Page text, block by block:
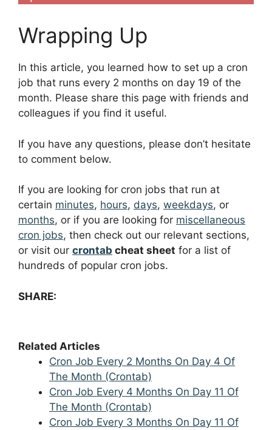
Wrapping Up
In this article, you learned how to set up a cron
job that runs every 2 months on day 19 of the
month. Please share this page with friends and
colleagues if you find it useful.
If you have any questions, please don’t hesitate
to comment below.
If you are looking for cron jobs that run at
certain minutes, hours, days, weekdays, or
months, or if you are looking for miscellaneous
cron jobs, then check out our relevant sections,
or visit our crontab cheat sheet for a list of
hundreds of popular cron jobs.
SHARE:
Related Articles
Cron Job Every 2 Months On Day 4 Of
The Month (Crontab)
Cron Job Every 4 Months On Day 11 Of
The Month (Crontab)
Cron Job Every 3 Months On Day 11 Of